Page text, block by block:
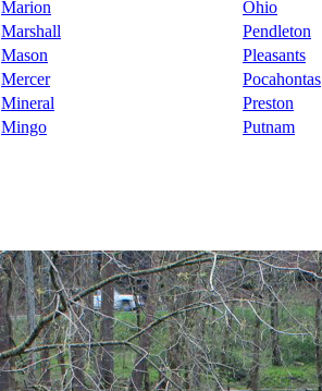
Marion Ohio
Marshall Pendleton
Mason Pleasants
Mercer Pocahontas
Mineral Preston
Mingo Putnam